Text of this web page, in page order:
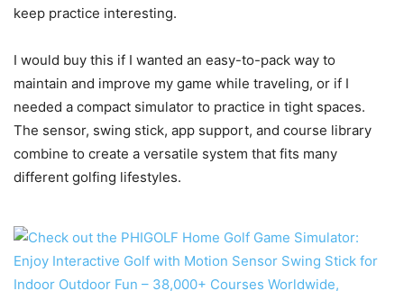
keep practice interesting.
I would buy this if I wanted an easy-to-pack way to
maintain and improve my game while traveling, or if I
needed a compact simulator to practice in tight spaces.
The sensor, swing stick, app support, and course library
combine to create a versatile system that fits many
different golfing lifestyles.